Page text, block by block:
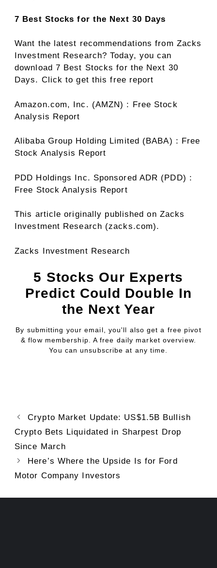
7 Best Stocks for the Next 30 Days
Want the latest recommendations from Zacks
Investment Research? Today, you can
download 7 Best Stocks for the Next 30
Days. Click to get this free report
Amazon.com, Inc. (AMZN) : Free Stock
Analysis Report
Alibaba Group Holding Limited (BABA) : Free
Stock Analysis Report
PDD Holdings Inc. Sponsored ADR (PDD) :
Free Stock Analysis Report
This article originally published on Zacks
Investment Research (zacks.com).
Zacks Investment Research
5 Stocks Our Experts
Predict Could Double In
the Next Year
By submitting your email, you'll also get a free pivot
& flow membership. A free daily market overview.
You can unsubscribe at any time.
Crypto Market Update: US$1.5B Bullish
Crypto Bets Liquidated in Sharpest Drop
Since March
Here’s Where the Upside Is for Ford
Motor Company Investors